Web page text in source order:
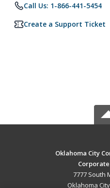
Call Us: 1-866-441-5454
Create a Support Ticket
Oklahoma City
7777 South
Oklahoma